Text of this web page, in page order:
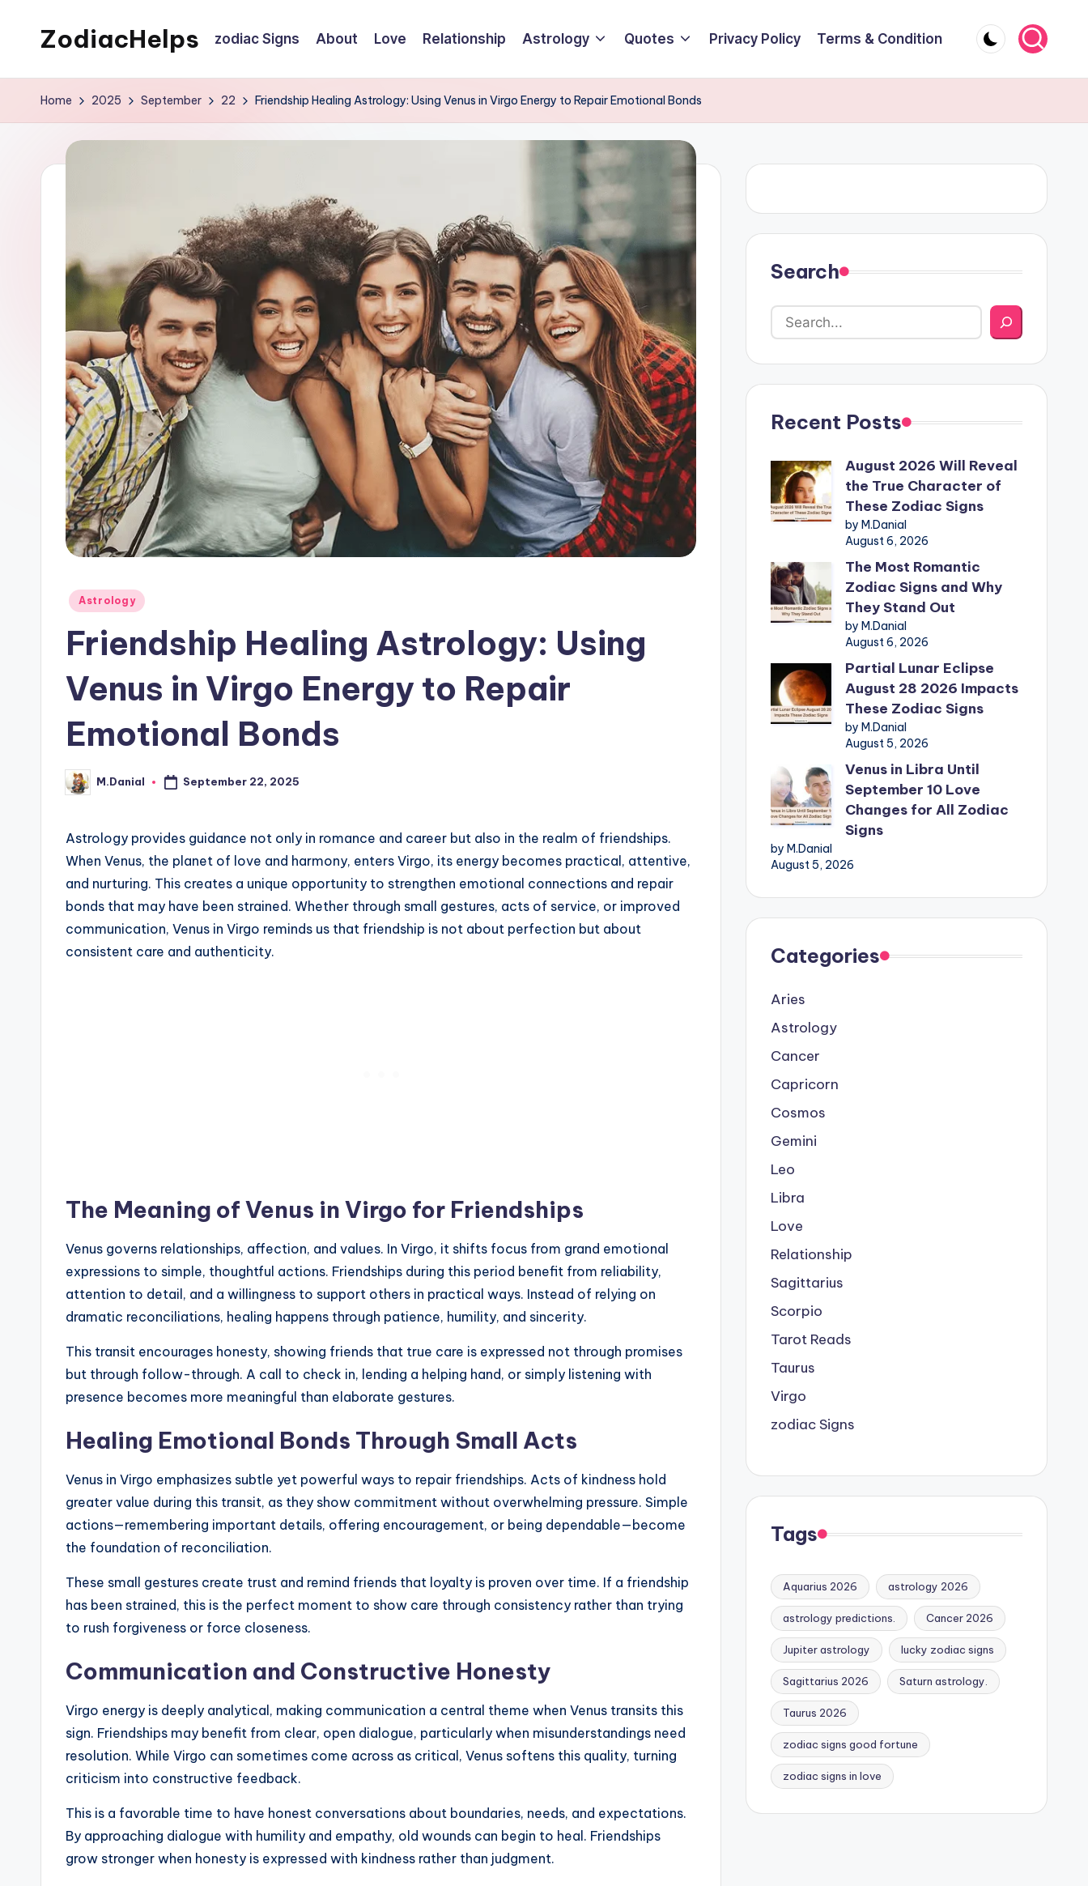
ZodiacHelps zodiac Signs About Love Relationship Astrology Quotes Privacy Policy Terms & Condition
Home 2025 September 22 Friendship Healing Astrology: Using Venus in Virgo Energy to Repair Emotional Bonds
Posted
Astrology
Friendship Healing Astrology: Using
Venus in Virgo Energy to Repair
Emotional Bonds
Posted
by
M.Danial September 22, 2025
Astrology provides guidance not only in romance and career but also in the realm of friendships.
When Venus, the planet of love and harmony, enters Virgo, its energy becomes practical, attentive,
and nurturing. This creates a unique opportunity to strengthen emotional connections and repair
bonds that may have been strained. Whether through small gestures, acts of service, or improved
communication, Venus in Virgo reminds us that friendship is not about perfection but about
consistent care and authenticity.
The Meaning of Venus in Virgo for Friendships
Venus governs relationships, affection, and values. In Virgo, it shifts focus from grand emotional
expressions to simple, thoughtful actions. Friendships during this period benefit from reliability,
attention to detail, and a willingness to support others in practical ways. Instead of relying on
dramatic reconciliations, healing happens through patience, humility, and sincerity.
This transit encourages honesty, showing friends that true care is expressed not through promises
but through follow-through. A call to check in, lending a helping hand, or simply listening with
presence becomes more meaningful than elaborate gestures.
Healing Emotional Bonds Through Small Acts
Venus in Virgo emphasizes subtle yet powerful ways to repair friendships. Acts of kindness hold
greater value during this transit, as they show commitment without overwhelming pressure. Simple
actions—remembering important details, offering encouragement, or being dependable—become
the foundation of reconciliation.
These small gestures create trust and remind friends that loyalty is proven over time. If a friendship
has been strained, this is the perfect moment to show care through consistency rather than trying
to rush forgiveness or force closeness.
Communication and Constructive Honesty
Virgo energy is deeply analytical, making communication a central theme when Venus transits this
sign. Friendships may benefit from clear, open dialogue, particularly when misunderstandings need
resolution. While Virgo can sometimes come across as critical, Venus softens this quality, turning
criticism into constructive feedback.
This is a favorable time to have honest conversations about boundaries, needs, and expectations.
By approaching dialogue with humility and empathy, old wounds can begin to heal. Friendships
grow stronger when honesty is expressed with kindness rather than judgment.
Search
Recent Posts
August 2026 Will Reveal
the True Character of
These Zodiac Signs
by M.Danial
August 6, 2026
The Most Romantic
Zodiac Signs and Why
They Stand Out
by M.Danial
August 6, 2026
Partial Lunar Eclipse
August 28 2026 Impacts
These Zodiac Signs
by M.Danial
August 5, 2026
Venus in Libra Until
September 10 Love
Changes for All Zodiac
Signs
by M.Danial
August 5, 2026
Categories
Aries
Astrology
Cancer
Capricorn
Cosmos
Gemini
Leo
Libra
Love
Relationship
Sagittarius
Scorpio
Tarot Reads
Taurus
Virgo
zodiac Signs
Tags
Aquarius 2026 astrology 2026
astrology predictions. Cancer 2026
Jupiter astrology lucky zodiac signs
Sagittarius 2026 Saturn astrology.
Taurus 2026
zodiac signs good fortune
zodiac signs in love